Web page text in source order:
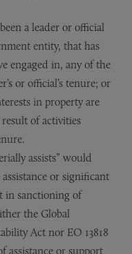
a leader or official
entity, that has
engaged in, any of the
or official’s tenure; or
in property are
of activities
assists” would
or significant
in sanctioning of
the Global
Act nor EO 13818
assistance or support